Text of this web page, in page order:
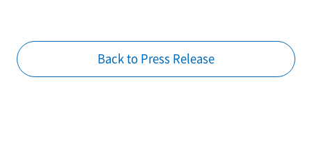
Back to Press Release